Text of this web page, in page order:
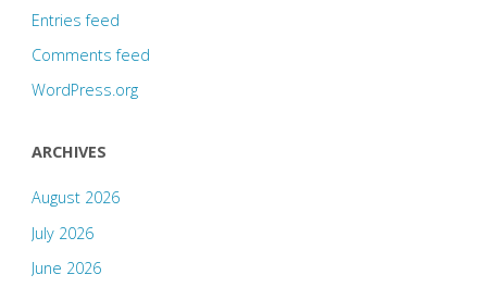
Entries feed
Comments feed
WordPress.org
ARCHIVES
August 2026
July 2026
June 2026